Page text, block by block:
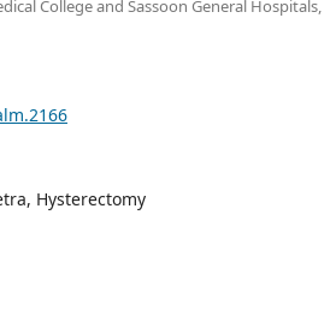
College and Sassoon General Hospitals,
Hysterectomy